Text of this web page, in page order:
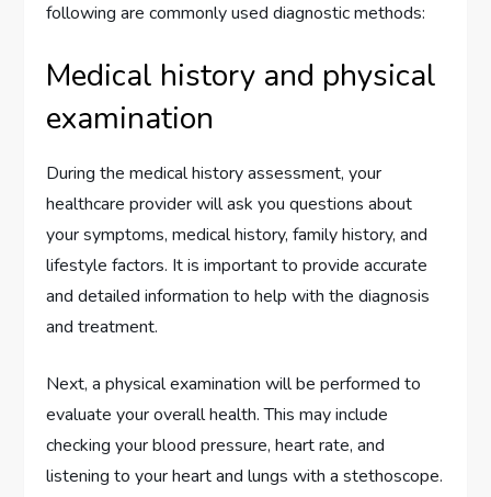
following are commonly used diagnostic methods:
Medical history and physical
examination
During the medical history assessment, your
healthcare provider will ask you questions about
your symptoms, medical history, family history, and
lifestyle factors. It is important to provide accurate
and detailed information to help with the diagnosis
and treatment.
Next, a physical examination will be performed to
evaluate your overall health. This may include
checking your blood pressure, heart rate, and
listening to your heart and lungs with a stethoscope.